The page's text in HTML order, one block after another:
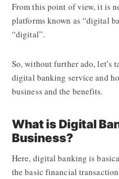
From this point of view, it is
platforms known as “digital
“digital”.
So, without further ado, let’s
digital banking service and
business and the benefits.
What is Digital
Business?
Here, digital banking is
the basic financial